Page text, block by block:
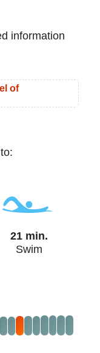
information
of
21 min.
Swim